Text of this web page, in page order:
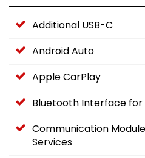
Additional USB-C
Android Auto
Apple CarPlay
Bluetooth Interface
Communication
Services